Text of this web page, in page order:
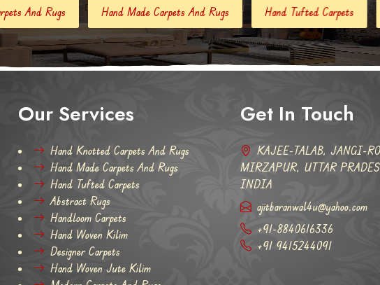
Hand Made Carpets And Rugs Hand Tufted Carpets Abstract Rugs
Our Services
Hand Knotted Carpets And Rugs
Hand Made Carpets And Rugs
Hand Tufted Carpets
Abstract Rugs
Handloom Carpets
Hand Woven Kilim
Designer Carpets
Hand Woven Jute Kilim
Get In Touch
KAJEE-TALAB, JANGI-
MIRZAPUR, UTTAR
INDIA
ajitbaranwal4u@yahoo.com
+91-8840616336
+91 9415244091